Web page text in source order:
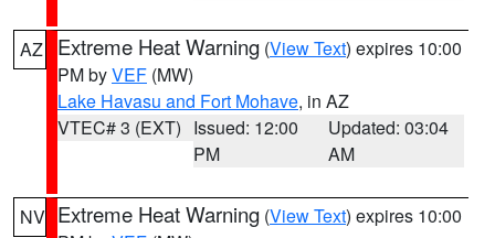
AZ Extreme Heat Warning (View Text) expires 10:00
PM byVEF (MW)
Lake Havasu and Fort Mohave, in AZ
VTEC# 3 (EXT) Issued: 12:00
PM
Updated: 03:04
AM
NV Extreme Heat Warning (View Text) expires 10:00